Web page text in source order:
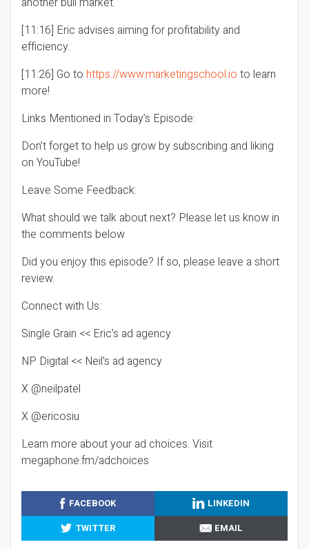
[11:16] Eric advises aiming for profitability and
efficiency.
[11:26] Go to https://www.marketingschool.io to learn
more!
Links Mentioned in Today’s Episode:
Don’t forget to help us grow by subscribing and liking
on YouTube!
Leave Some Feedback:
What should we talk about next? Please let us know in
the comments below
Did you enjoy this episode? If so, please leave a short
review.
Connect with Us:
Single Grain << Eric’s ad agency
NP Digital << Neil’s ad agency
X @neilpatel
X @ericosiu
Learn more about your ad choices. Visit
megaphone.fm/adchoices
FACEBOOK
LINKEDIN
TWITTER
EMAIL